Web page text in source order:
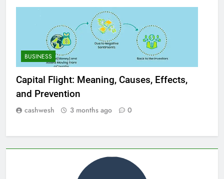
BUSINESS
Capital Flight: Meaning, Causes, Effects,
and Prevention
cashwesh 3 months ago 0